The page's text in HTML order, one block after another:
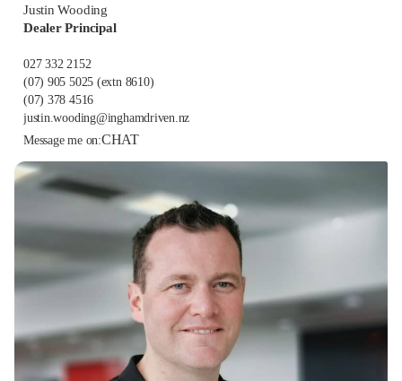
Justin Wooding
Dealer Principal
027 332 2152
(07) 905 5025 (extn 8610)
(07) 378 4516
justin.wooding@inghamdriven.nz
Message me on:CHAT